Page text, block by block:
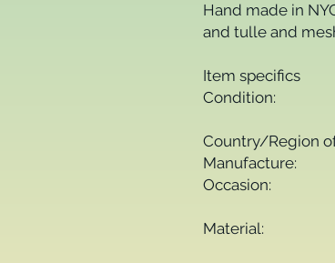
Hand made in
and tulle and
Item specifics
Condition:
Country/Region
Manufacture:
Occasion:
Material: